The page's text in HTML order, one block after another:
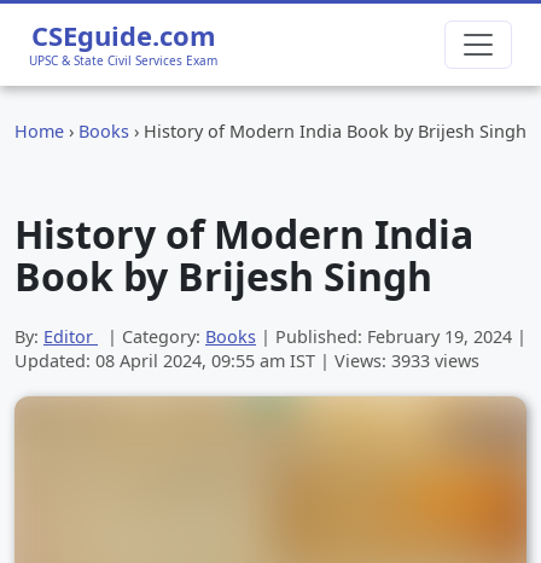
CSEguide.com
UPSC & State Civil Services Exam
Home › Books › History of Modern India Book by Brijesh Singh
History of Modern India
Book by Brijesh Singh
By: Editor | Category: Books | Published: February 19, 2024 |
Updated: 08 April 2024, 09:55 am IST | Views: 3933 views